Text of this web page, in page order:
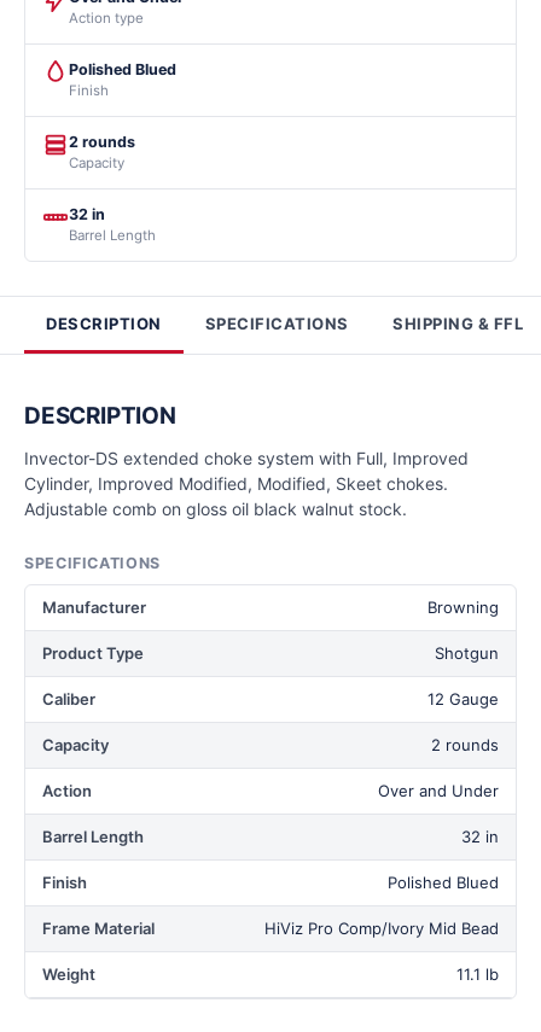
Action type
Polished Blued
Finish
2 rounds
Capacity
32 in
Barrel Length
DESCRIPTION SPECIFICATIONS SHIPPING & FFL
DESCRIPTION
Invector-DS extended choke system with Full, Improved
Cylinder, Improved Modified, Modified, Skeet chokes.
Adjustable comb on gloss oil black walnut stock.
SPECIFICATIONS
Manufacturer Browning
Product Type Shotgun
Caliber 12 Gauge
Capacity 2 rounds
Action Over and Under
Barrel Length 32 in
Finish Polished Blued
Frame Material HiViz Pro Comp/Ivory Mid Bead
Weight 11.1 lb